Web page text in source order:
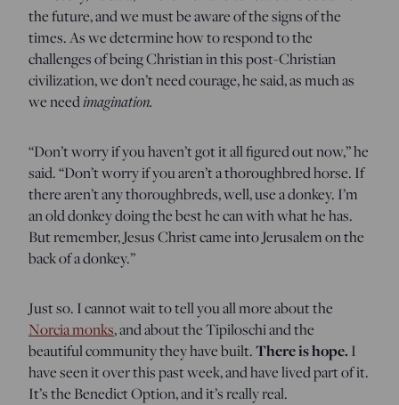
the future, and we must be aware of the signs of the
times. As we determine how to respond to the
challenges of being Christian in this post-Christian
civilization, we don’t need courage, he said, as much as
we needimagination.
“Don’t worry if you haven’t got it all figured out now,” he
said. “Don’t worry if you aren’t a thoroughbred horse. If
there aren’t any thoroughbreds, well, use a donkey. I’m
an old donkey doing the best he can with what he has.
But remember, Jesus Christ came into Jerusalem on the
back of a donkey.”
Just so. I cannot wait to tell you all more about the
Norcia monks, and about the Tipiloschi and the
beautiful community they have built.There is hope. I
have seen it over this past week, and have lived part of it.
It’s the Benedict Option, and it’s really real.